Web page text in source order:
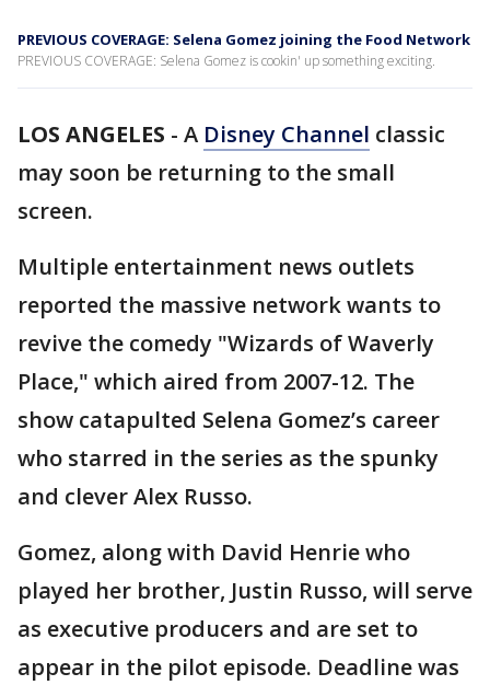
PREVIOUS COVERAGE: Selena Gomez joining the Food Network
PREVIOUS COVERAGE: Selena Gomez is cookin' up something exciting.
LOS ANGELES - A Disney Channel classic
may soon be returning to the small
screen.
Multiple entertainment news outlets
reported the massive network wants to
revive the comedy "Wizards of Waverly
Place," which aired from 2007-12. The
show catapulted Selena Gomez’s career
who starred in the series as the spunky
and clever Alex Russo.
Gomez, along with David Henrie who
played her brother, Justin Russo, will serve
as executive producers and are set to
appear in the pilot episode. Deadline was